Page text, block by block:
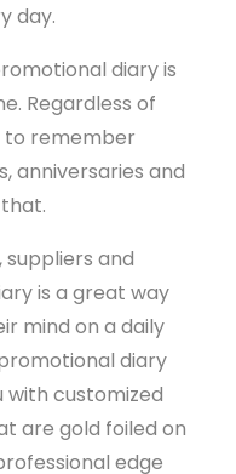
day.
diary is
Regardless of
to remember
anniversaries and
and
is a great way
mind on a daily
diary
with customized
are gold foiled on
edge